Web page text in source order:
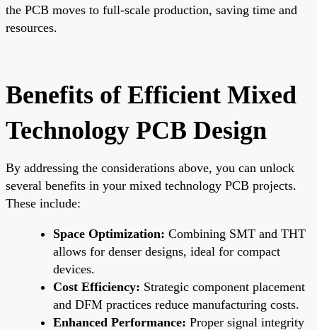
the PCB moves to full-scale production, saving time and
resources.
Benefits of Efficient Mixed
Technology PCB Design
By addressing the considerations above, you can unlock
several benefits in your mixed technology PCB projects.
These include:
Space Optimization: Combining SMT and THT
allows for denser designs, ideal for compact
devices.
Cost Efficiency: Strategic component placement
and DFM practices reduce manufacturing costs.
Enhanced Performance: Proper signal integrity